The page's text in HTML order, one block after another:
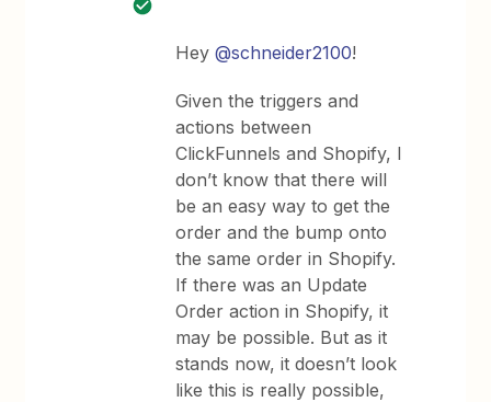
Hey@schneider2100!
Given the triggers and
actions between
ClickFunnels and Shopify, I
don’t know that there will
be an easy way to get the
order and the bump onto
the same order in Shopify.
If there was an Update
Order action in Shopify, it
may be possible. But as it
stands now, it doesn’t look
like this is really possible,